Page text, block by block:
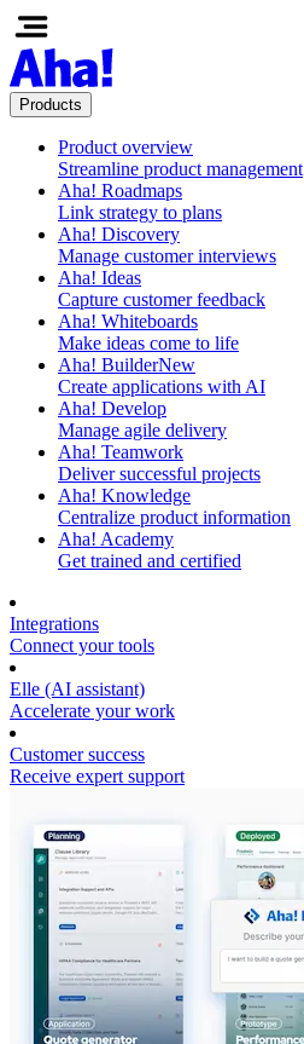
Products
Product overview
Streamline product management
Aha! Roadmaps
Link strategy to plans
Aha! Discovery
Manage customer interviews
Aha! Ideas
Capture customer feedback
Aha! Whiteboards
Make ideas come to life
Aha! BuilderNew
Create applications with AI
Aha! Develop
Manage agile delivery
Aha! Teamwork
Deliver successful projects
Aha! Knowledge
Centralize product information
Aha! Academy
Get trained and certified
Integrations
Connect your tools
Elle (AI assistant)
Accelerate your work
Customer success
Receive expert support